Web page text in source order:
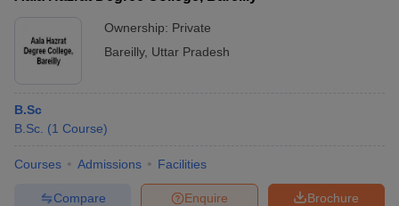
Ownership: Private
Bareilly, Uttar Pradesh
B.Sc
B.Sc. (1 Course)
Courses Admissions Facilities
Brochure
Enquire
Compare